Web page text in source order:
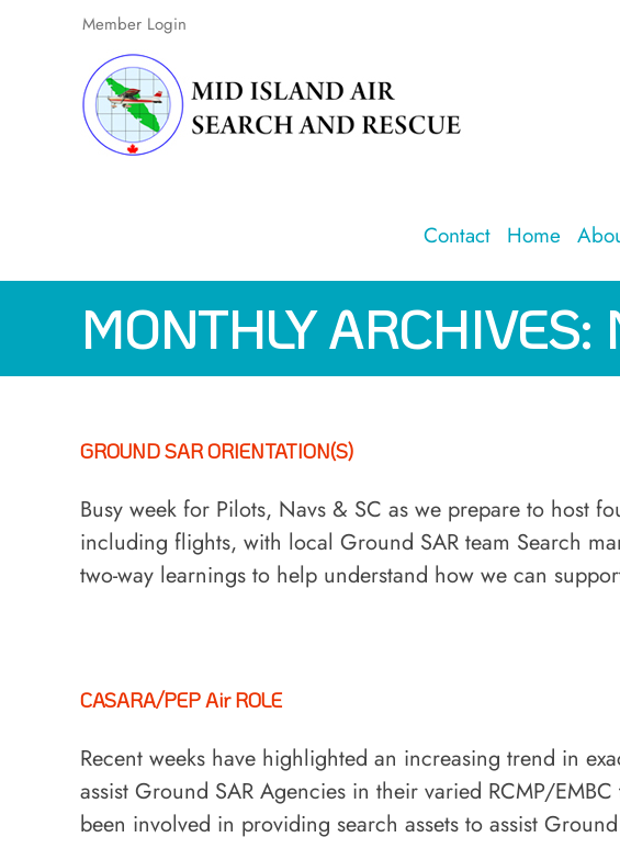
Member Login
Contact Home
MONTHLY ARCHIVES:
GROUND SAR ORIENTATION(S)
Busy week for Pilots, Navs & SC as we prepare to host
including flights, with local Ground SAR team Search
two-way learnings to help understand how we can
CASARA/PEP Air ROLE
Recent weeks have highlighted an increasing trend in
assist Ground SAR Agencies in their varied RCMP/
been involved in providing search assets to assist